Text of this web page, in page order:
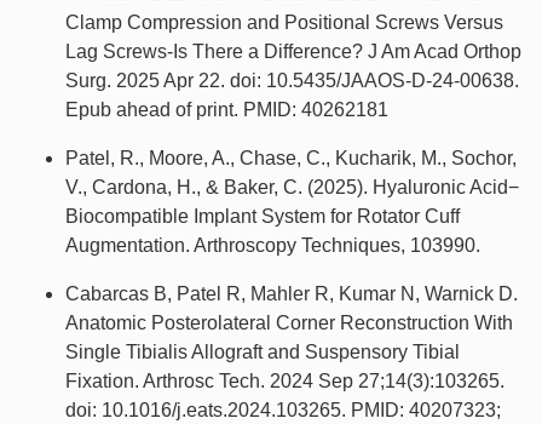
Clamp Compression and Positional Screws Versus
Lag Screws-Is There a Difference? J Am Acad Orthop
Surg. 2025 Apr 22. doi: 10.5435/JAAOS-D-24-00638.
Epub ahead of print. PMID: 40262181
Patel, R., Moore, A., Chase, C., Kucharik, M., Sochor,
V., Cardona, H., & Baker, C. (2025). Hyaluronic Acid−
Biocompatible Implant System for Rotator Cuff
Augmentation. Arthroscopy Techniques, 103990.
Cabarcas B, Patel R, Mahler R, Kumar N, Warnick D.
Anatomic Posterolateral Corner Reconstruction With
Single Tibialis Allograft and Suspensory Tibial
Fixation. Arthrosc Tech. 2024 Sep 27;14(3):103265.
doi: 10.1016/j.eats.2024.103265. PMID: 40207323;